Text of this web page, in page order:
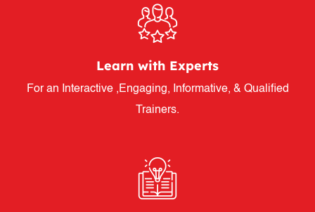
Learn with Experts
For an Interactive ,Engaging, Informative, & Qualified
Trainers.